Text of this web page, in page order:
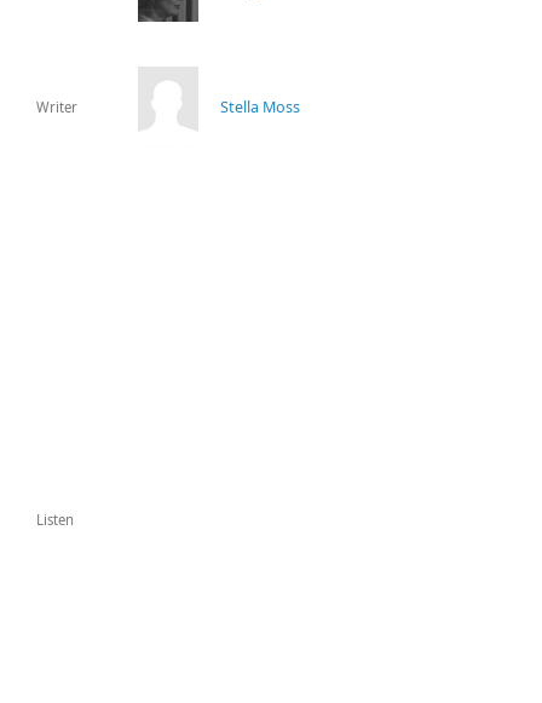
Writer Stella Moss
Listen